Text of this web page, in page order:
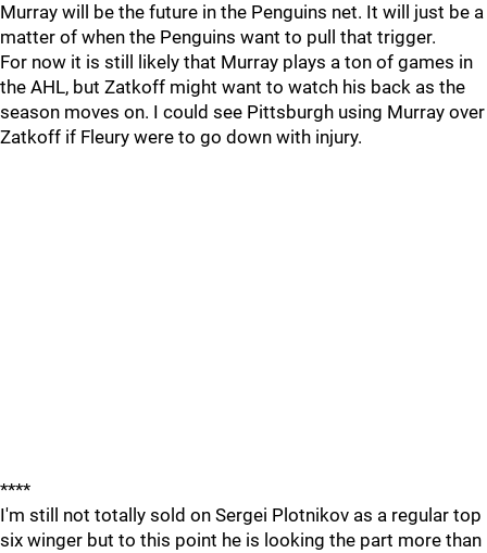
Murray will be the future in the Penguins net. It will just be a
matter of when the Penguins want to pull that trigger.
For now it is still likely that Murray plays a ton of games in
the AHL, but Zatkoff might want to watch his back as the
season moves on. I could see Pittsburgh using Murray over
Zatkoff if Fleury were to go down with injury.
****
I'm still not totally sold on Sergei Plotnikov as a regular top
six winger but to this point he is looking the part more than